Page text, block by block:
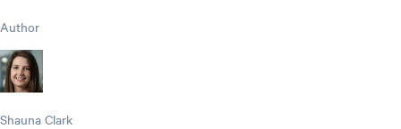
Author
Shauna Clark